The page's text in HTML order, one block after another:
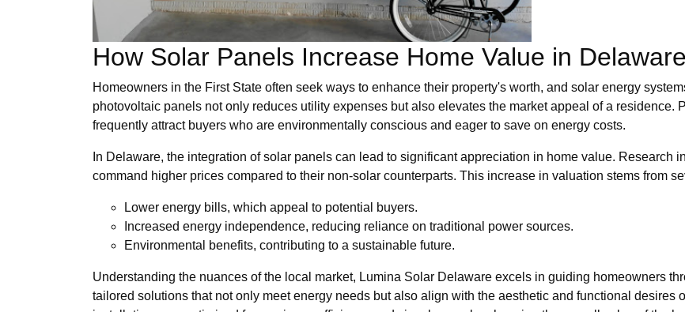
How Solar Panels Increase Home Value in Delaware
Homeowners in the First State often seek ways to enhance their property's worth, and solar energy
photovoltaic panels not only reduces utility expenses but also elevates the market appeal of a residence.
frequently attract buyers who are environmentally conscious and eager to save on energy costs.
In Delaware, the integration of solar panels can lead to significant appreciation in home value. Research
command higher prices compared to their non-solar counterparts. This increase in valuation stems from
Lower energy bills, which appeal to potential buyers.
Increased energy independence, reducing reliance on traditional power sources.
Environmental benefits, contributing to a sustainable future.
Understanding the nuances of the local market, Lumina Solar Delaware excels in guiding homeowners
tailored solutions that not only meet energy needs but also align with the aesthetic and functional desires